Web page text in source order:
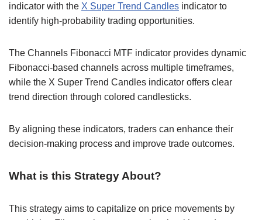
indicator with the X Super Trend Candles indicator to
identify high-probability trading opportunities.
The Channels Fibonacci MTF indicator provides dynamic
Fibonacci-based channels across multiple timeframes,
while the X Super Trend Candles indicator offers clear
trend direction through colored candlesticks.
By aligning these indicators, traders can enhance their
decision-making process and improve trade outcomes.
What is this Strategy About?
This strategy aims to capitalize on price movements by